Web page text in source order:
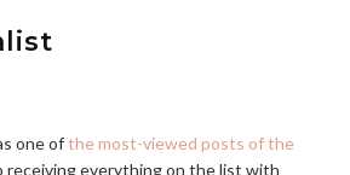
one ofthe most-viewed posts of the
receiving everything on the list with